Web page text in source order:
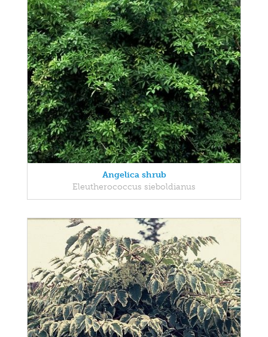
Angelica shrub
Eleutherococcus sieboldianus